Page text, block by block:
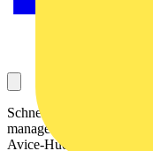
Schneider Electric, the
management and
Avice-Huet as its new